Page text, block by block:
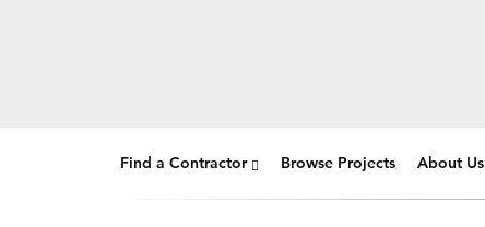
Find a Contractor Browse Projects About Us